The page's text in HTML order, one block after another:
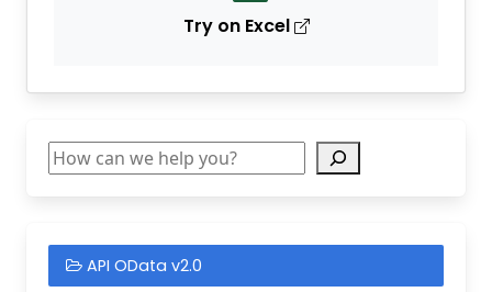
SecurityTypeId"
"Description": "VEHICLE SAMPLE
"Industry": null
},
"SecurityTypeId": 7,
"CurrencyId
Try on Excel
Search
API OData v2.0